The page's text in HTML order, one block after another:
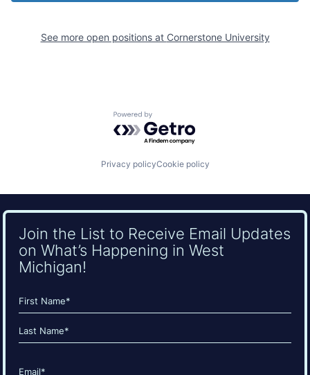
See more open positions at Cornerstone University
Powered by Getro.com
Privacy policyCookie policy
Join the List to Receive Email Updates
on What’s Happening in West
Michigan!
Name
(Required)
First
Email